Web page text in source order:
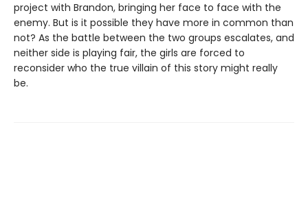
project with Brandon, bringing her face to face with the
enemy. But is it possible they have more in common than
not? As the battle between the two groups escalates, and
neither side is playing fair, the girls are forced to
reconsider who the true villain of this story might really
be.